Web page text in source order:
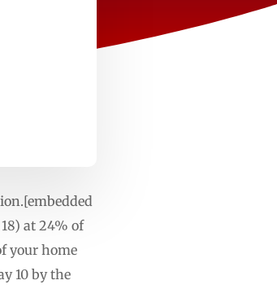
at 24% of
your home
10 by the